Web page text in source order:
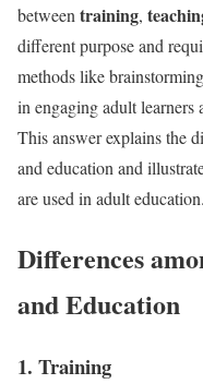
between training,
different purpose and
methods like
in engaging adult
This answer explains the
and education and
are used in adult education.
Differences
and Education
1. Training